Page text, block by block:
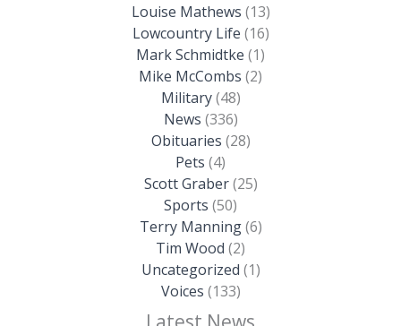
Louise Mathews (13)
Lowcountry Life (16)
Mark Schmidtke (1)
Mike McCombs (2)
Military(48)
News (336)
Obituaries (28)
Pets (4)
Scott Graber(25)
Sports (50)
Terry Manning(6)
Tim Wood (2)
Uncategorized (1)
Voices (133)